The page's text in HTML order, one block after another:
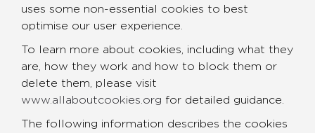
uses some non-essential cookies to best
optimise our user experience.
To learn more about cookies, including what they
are, how they work and how to block them or
delete them, please visit
www.allaboutcookies.org for detailed guidance.
The following information describes the cookies